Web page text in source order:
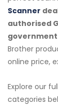
Scanner
authorised
Brother
online price,
Explore our
categories